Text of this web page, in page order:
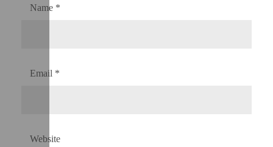
Name *
Email *
Website